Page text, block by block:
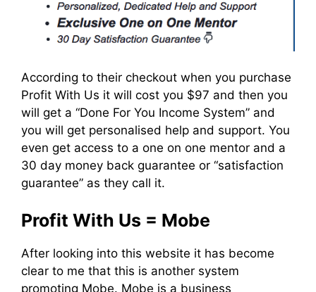
According to their checkout when you purchase
Profit With Us it will cost you $97 and then you
will get a “Done For You Income System” and
you will get personalised help and support. You
even get access to a one on one mentor and a
30 day money back guarantee or “satisfaction
guarantee” as they call it.
Profit With Us = Mobe
After looking into this website it has become
clear to me that this is another system
promoting Mobe. Mobe is a business